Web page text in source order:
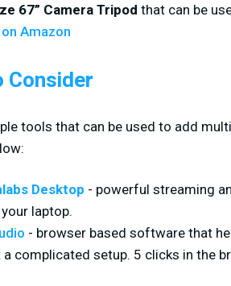
67” Camera Tripod that can be
Amazon
Consider
tools that can be used to add
Desktop - powerful streaming
laptop.
- browser based software that
complicated setup. 5 clicks in the